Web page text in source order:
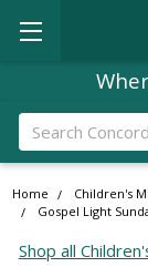
Search
Home Children's
Gospel Light
Shop all